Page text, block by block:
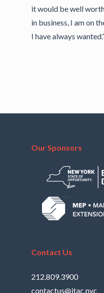
it would be well
in business, I am on
I have always
Our Sponsors
Contact Us
212.809.3900
contactus@itac.nyc